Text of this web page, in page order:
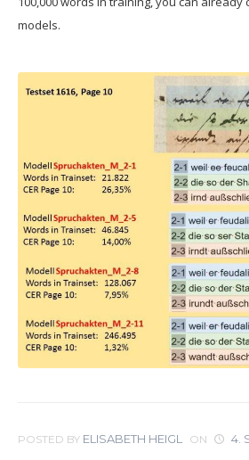
models.
POSTED BY ELISABETH HEIGL ON 4.